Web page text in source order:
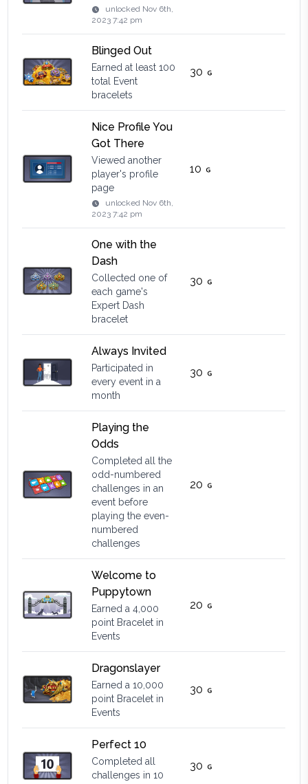
unlocked Nov 6th,
2023 7:42 pm
Blinged Out
Earned at least 100
total Event
bracelets
30
Nice Profile You
Got There
Viewed another
player's profile
page
unlocked Nov 6th,
2023 7:42 pm
10
One with the
Dash
Collected one of
each game's
Expert Dash
bracelet
30
Always Invited
Participated in
every event in a
month
30
Playing the
Odds
Completed all the
odd-numbered
challenges in an
event before
playing the even-
numbered
challenges
20
Welcome to
Puppytown
Earned a 4,000
point Bracelet in
Events
20
Dragonslayer
Earned a 10,000
point Bracelet in
Events
30
Perfect 10
Completed all
challenges in 10
30